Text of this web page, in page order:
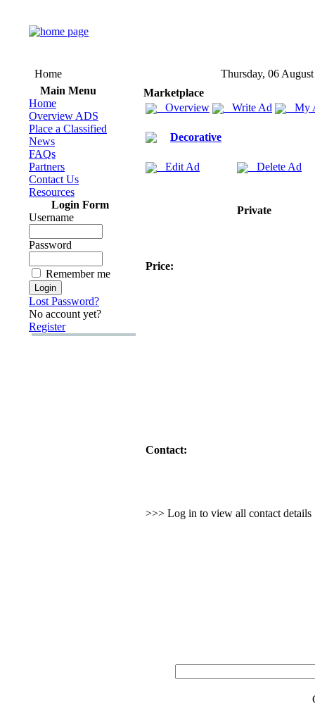
Home
Thursday, 06
Main Menu
Home
Overview ADS
Place a Classified
News
FAQs
Partners
Contact Us
Resources
Login Form
Username
Password
Remember me
Lost Password?
No account yet?
Register
Marketplace
Overview
Write Ad My
Decorative
Edit Ad Delete Ad
Private
Price:
Contact:
>>> Log in to view all contact details